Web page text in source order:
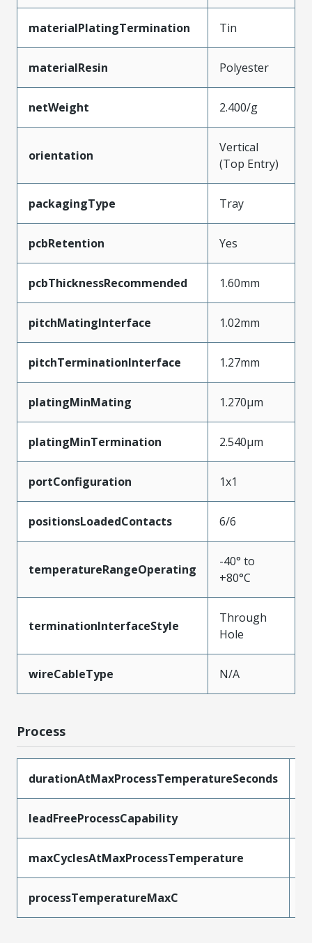
materialPlatingTermination Tin
materialResin Polyester
netWeight 2.400/g
orientation
Vertical
(Top Entry)
packagingType Tray
pcbRetention Yes
pcbThicknessRecommended 1.60mm
pitchMatingInterface 1.02mm
pitchTerminationInterface 1.27mm
platingMinMating 1.270µm
platingMinTermination 2.540µm
portConfiguration 1x1
positionsLoadedContacts 6/6
temperatureRangeOperating
-40° to
+80°C
terminationInterfaceStyle
Through
Hole
wireCableType N/A
Process
durationAtMaxProcessTemperatureSeconds
leadFreeProcessCapability
maxCyclesAtMaxProcessTemperature
processTemperatureMaxC